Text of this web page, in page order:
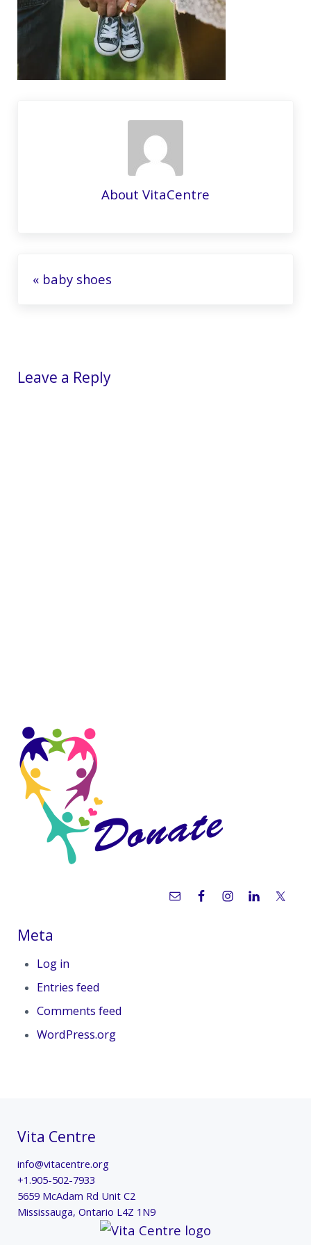
About VitaCentre
« baby shoes
Leave a Reply
Sidebar
Meta
Log in
Entries feed
Comments feed
WordPress.org
Vita Centre
info@vitacentre.org
+1.905-502-7933
5659 McAdam Rd Unit C2
Mississauga, Ontario L4Z 1N9